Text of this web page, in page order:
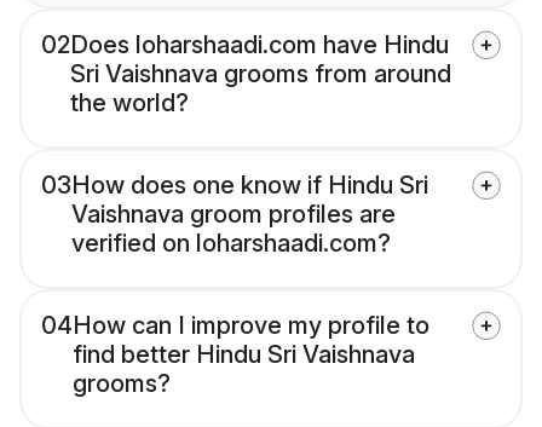
02Does loharshaadi.com have Hindu
Sri Vaishnava grooms from around
the world?
03How does one know if Hindu Sri
Vaishnava groom profiles are
verified on loharshaadi.com?
04How can I improve my profile to
find better Hindu Sri Vaishnava
grooms?